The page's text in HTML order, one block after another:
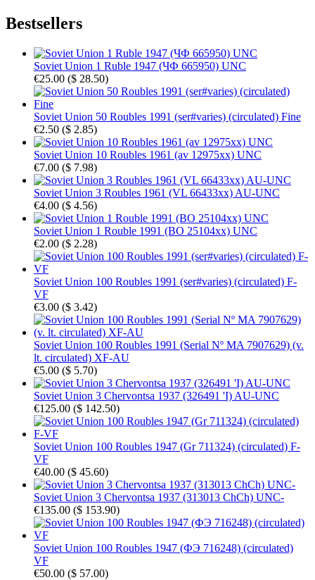
Bestsellers
Soviet Union 1 Ruble 1947 (ЧФ 665950) UNC
€25.00 ($ 28.50)
Soviet Union 50 Roubles 1991 (ser#varies) (circulated) Fine
€2.50 ($ 2.85)
Soviet Union 10 Roubles 1961 (av 12975xx) UNC
€7.00 ($ 7.98)
Soviet Union 3 Roubles 1961 (VL 66433xx) AU-UNC
€4.00 ($ 4.56)
Soviet Union 1 Rouble 1991 (BO 25104xx) UNC
€2.00 ($ 2.28)
Soviet Union 100 Roubles 1991 (ser#varies) (circulated) F-
VF
€3.00 ($ 3.42)
Soviet Union 100 Roubles 1991 (Serial Nº MA 7907629) (v.
lt. circulated) XF-AU
€5.00 ($ 5.70)
Soviet Union 3 Chervontsa 1937 (326491 'I) AU-UNC
€125.00 ($ 142.50)
Soviet Union 100 Roubles 1947 (Gr 711324) (circulated) F-
VF
€40.00 ($ 45.60)
Soviet Union 3 Chervontsa 1937 (313013 ChCh) UNC-
€135.00 ($ 153.90)
Soviet Union 100 Roubles 1947 (ФЭ 716248) (circulated)
VF
€50.00 ($ 57.00)